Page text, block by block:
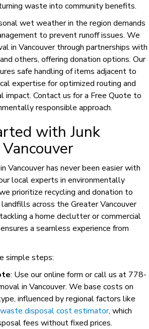
waste into community benefits.
wet weather in the region demands
to prevent runoff issues. We
in Vancouver through partnerships with
others, offering donation options. Our
safe handling of items adjacent to
expertise for optimized routing and
impact. Contact us for a Free Quote to
responsible approach.
with Junk
Vancouver has never been easier with
local experts in environmentally
prioritize recycling and donation to
across the Greater Vancouver
a home declutter or commercial
a seamless experience from
simple steps:
: Use our online form or call us at 778-
in Vancouver. We base costs on
influenced by regional factors like
waste disposal cost estimator, which
fees without fixed prices.